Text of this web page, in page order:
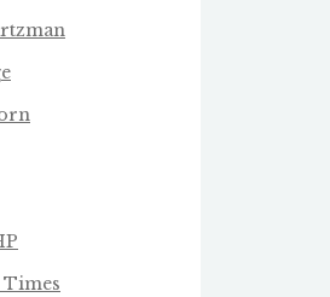
Times